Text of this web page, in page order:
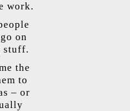
work.
on
stuff.
the
to
– or